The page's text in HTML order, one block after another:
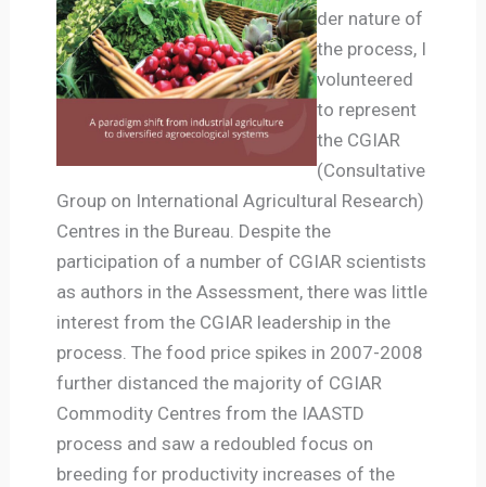
der nature of
the process, I
volunteered
to represent
the CGIAR
(Consultative
Group on International Agricultural Research)
Centres in the Bureau. Despite the
participation of a number of CGIAR scientists
as authors in the Assessment, there was little
interest from the CGIAR leadership in the
process. The food price spikes in 2007-2008
further distanced the majority of CGIAR
Commodity Centres from the IAASTD
process and saw a redoubled focus on
breeding for productivity increases of the